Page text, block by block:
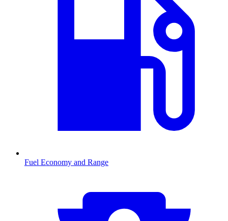
Fuel Economy and Range